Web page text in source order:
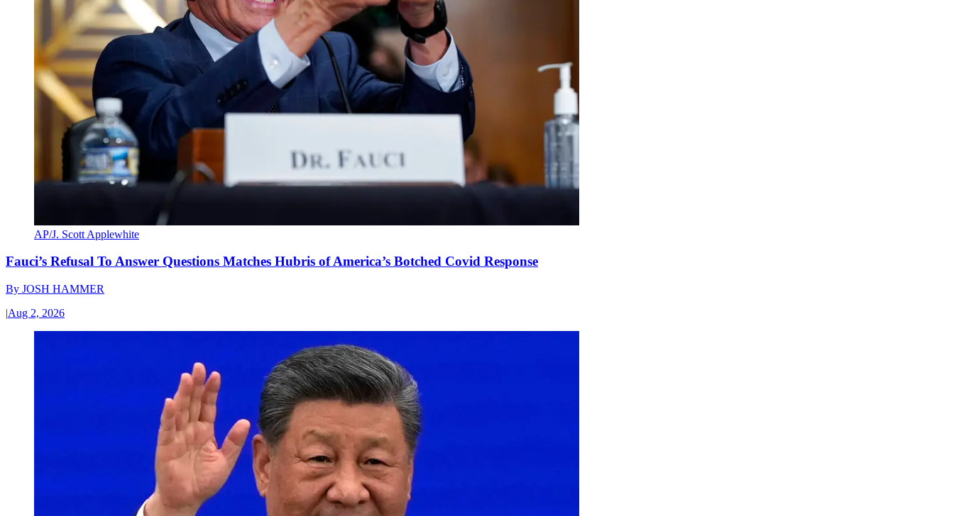
AP/J. Scott Applewhite
Fauci’s Refusal To Answer Questions Matches Hubris of America’s Botched Covid Response
By JOSH HAMMER
|Aug 2, 2026